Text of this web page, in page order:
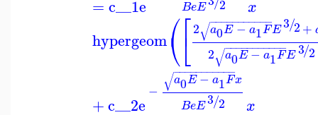
=c__1e
BeE 2 x
hypergeom⎛
⎝⎡
⎣2 a0E−a1F
− −
−−−−−−−−−
√ E3 2
/ +
2 a0E−a1F
− −
−−−−−−−−−
√ E3 2
/
+c__2e
−
a0E−a1F
− −
−−−−−−−−−
√
x
BeE3 2
/ x